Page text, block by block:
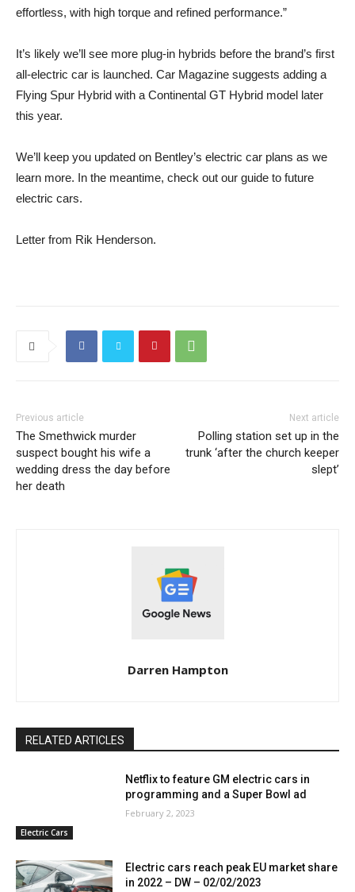
effortless, with high torque and refined performance.”
It’s likely we’ll see more plug-in hybrids before the brand’s first
all-electric car is launched. Car Magazine suggests adding a
Flying Spur Hybrid with a Continental GT Hybrid model later
this year.
We’ll keep you updated on Bentley’s electric car plans as we
learn more. In the meantime, check out our guide to future
electric cars.
Letter from Rik Henderson.
Previous article
The Smethwick murder
suspect bought his wife a
wedding dress the day before
her death
Next article
Polling station set up in the
trunk ‘after the church keeper
slept’
Darren Hampton
RELATED ARTICLES
Electric Cars
Netflix to feature GM electric cars in
programming and a Super Bowl ad
February 2, 2023
Electric cars reach peak EU market share
in 2022 – DW – 02/02/2023